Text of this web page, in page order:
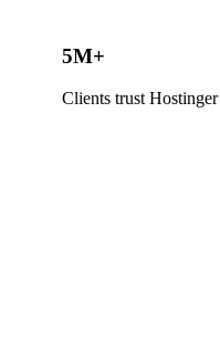
5M+
Clients trust Hostinger